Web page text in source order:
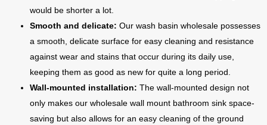
would be shorter a lot.
Smooth and delicate: Our wash basin wholesale possesses
a smooth, delicate surface for easy cleaning and resistance
against wear and stains that occur during its daily use,
keeping them as good as new for quite a long period.
Wall-mounted installation: The wall-mounted design not
only makes our wholesale wall mount bathroom sink space-
saving but also allows for an easy cleaning of the ground